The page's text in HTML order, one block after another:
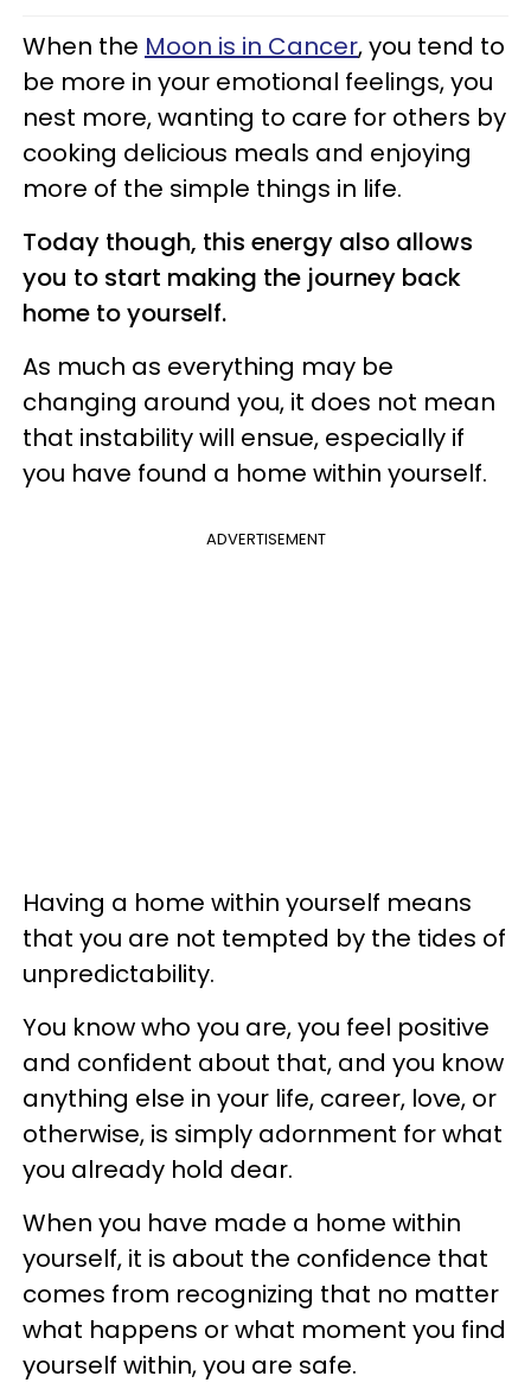
When the Moon is in Cancer, you tend to
be more in your emotional feelings, you
nest more, wanting to care for others by
cooking delicious meals and enjoying
more of the simple things in life.
Today though, this energy also allows
you to start making the journey back
home to yourself.
As much as everything may be
changing around you, it does not mean
that instability will ensue, especially if
you have found a home within yourself.
ADVERTISEMENT
Having a home within yourself means
that you are not tempted by the tides of
unpredictability.
You know who you are, you feel positive
and confident about that, and you know
anything else in your life, career, love, or
otherwise, is simply adornment for what
you already hold dear.
When you have made a home within
yourself, it is about the confidence that
comes from recognizing that no matter
what happens or what moment you find
yourself within, you are safe.